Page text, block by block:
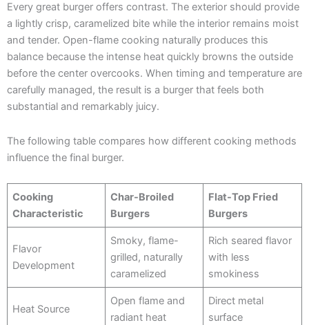
Every great burger offers contrast. The exterior should provide
a lightly crisp, caramelized bite while the interior remains moist
and tender. Open-flame cooking naturally produces this
balance because the intense heat quickly browns the outside
before the center overcooks. When timing and temperature are
carefully managed, the result is a burger that feels both
substantial and remarkably juicy.
The following table compares how different cooking methods
influence the final burger.
Cooking
Characteristic
Char-Broiled
Burgers
Flat-Top Fried
Burgers
Flavor
Development
Smoky, flame-
grilled, naturally
caramelized
Rich seared flavor
with less
smokiness
Heat Source
Open flame and
radiant heat
Direct metal
surface